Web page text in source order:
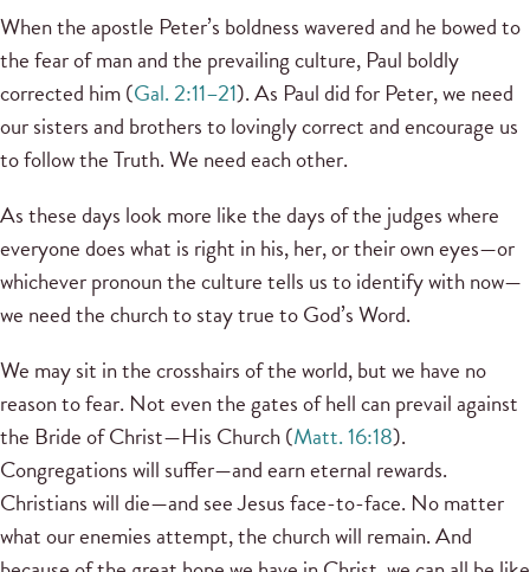
When the apostle Peter’s boldness wavered and he bowed to
the fear of man and the prevailing culture, Paul boldly
corrected him (Gal. 2:11–21). As Paul did for Peter, we need
our sisters and brothers to lovingly correct and encourage us
to follow the Truth. We need each other.
As these days look more like the days of the judges where
everyone does what is right in his, her, or their own eyes—or
whichever pronoun the culture tells us to identify with now—
we need the church to stay true to God’s Word.
We may sit in the crosshairs of the world, but we have no
reason to fear. Not even the gates of hell can prevail against
the Bride of Christ—His Church (Matt. 16:18).
Congregations will suffer—and earn eternal rewards.
Christians will die—and see Jesus face-to-face. No matter
what our enemies attempt, the church will remain. And